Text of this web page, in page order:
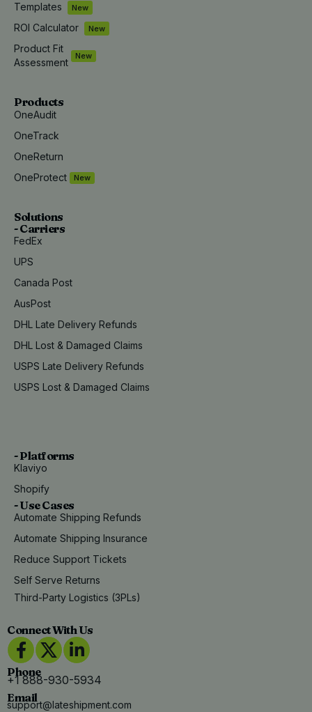
Templates
New
ROI Calculator New
Product Fit
Assessment
New
Products
OneAudit
OneTrack
OneReturn
OneProtect
New
Solutions
- Carriers
FedEx
UPS
Canada Post
AusPost
DHL Late Delivery Refunds
DHL Lost & Damaged Claims
USPS Late Delivery Refunds
USPS Lost & Damaged Claims
- Platforms
Klaviyo
Shopify
- Use Cases
Automate Shipping Refunds
Automate Shipping Insurance
Reduce Support Tickets
Self Serve Returns
Third-Party Logistics (3PLs)
Connect With Us
Phone
+1 888-930-5934
Email
support@lateshipment.com